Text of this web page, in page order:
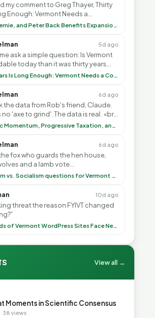
my comment to Greg Thayer, Thirty
Enough: Vermont Needs a
Republican Majority. <br> <br>on Becca, Bernie, and Peter Back Benefits Expansion for DACA and Noncitizens
5d ago
me ask a simple question: Is Vermont
today than it was thirty years
But Mr. Thayer: You didn’t ”
on Thirty Years Is Long Enough: Vermont Needs a Common-Sense Republican Majority
6d ago
the data from Rob's friend, Claude.
'axe to grind'. The data is real. <br>
repeat my comment to Greg Tha”
on Economic Momentum, Progressive Taxation, and My Argument with AI
6d ago
fox who guards the hen house,
and a lamb vote
mind you) on what to have for on Capitalism vs. Socialism questions for Vermont & America
10d ago
threat the reason FYIVT changed
on Thousands of Vermont WordPress Sites Face Newly Weaponized Security Threat
View all →
Moments in Scientific Consensus
38 views